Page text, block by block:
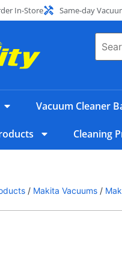
In-Store Same-day
Vacuum Cleaner
Cleaning
/ Makita Vacuums /